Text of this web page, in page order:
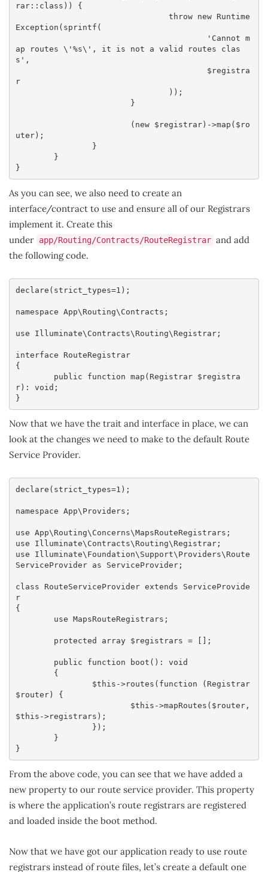
rar::class)) {
Exception(sprintf(
ap routes \'%s\', it is not a valid routes clas
s',
r
uter);
}
As you can see, we also need to create an
interface/contract to use and ensure all of our Registrars
implement it. Create this
under app/Routing/Contracts/RouteRegistrar and add
the following code.
declare(strict_types=1);
namespace App\Routing\Contracts;
use Illuminate\Contracts\Routing\Registrar;
interface RouteRegistrar
{
r): void;
}
Now that we have the trait and interface in place, we can
look at the changes we need to make to the default Route
Service Provider.
declare(strict_types=1);
namespace App\Providers;
use App\Routing\Concerns\MapsRouteRegistrars;
use Illuminate\Contracts\Routing\Registrar;
use Illuminate\Foundation\Support\Providers\Route
ServiceProvider as ServiceProvider;
class RouteServiceProvider extends ServiceProvide
r
{
$router) {
$this->registrars);
}
From the above code, you can see that we have added a
new property to our route service provider. This property
is where the application’s route registrars are registered
and loaded inside the boot method.
Now that we have got our application ready to use route
registrars instead of route files, let’s create a default one